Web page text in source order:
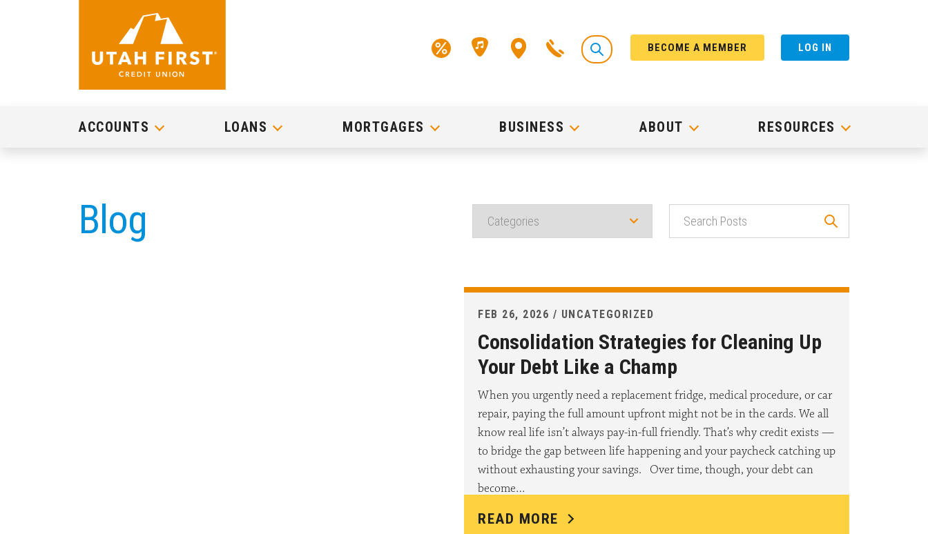
BECOME A MEMBER LOG IN
ACCOUNTS LOANS MORTGAGES BUSINESS ABOUT RESOURCES
Blog
FEB 26, 2026 / UNCATEGORIZED
Consolidation Strategies for Cleaning Up
Your Debt Like a Champ
When you urgently need a replacement fridge, medical procedure, or car
repair, paying the full amount upfront might not be in the cards. We all
know real life isn’t always pay-in-full friendly. That’s why credit exists —
to bridge the gap between life happening and your paycheck catching up
without exhausting your savings. Over time, though, your debt can
become…
READ MORE